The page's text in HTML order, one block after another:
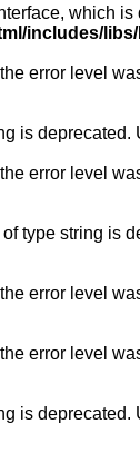
which
includes/
error level
is deprecated.
error level
type string is
error level
error level
is deprecated.